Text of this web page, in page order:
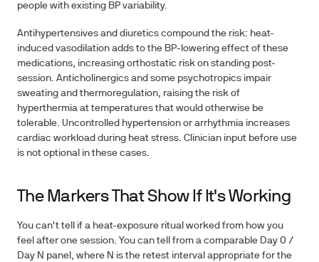
people with existing BP variability.
Antihypertensives and diuretics compound the risk: heat-
induced vasodilation adds to the BP-lowering effect of these
medications, increasing orthostatic risk on standing post-
session. Anticholinergics and some psychotropics impair
sweating and thermoregulation, raising the risk of
hyperthermia at temperatures that would otherwise be
tolerable. Uncontrolled hypertension or arrhythmia increases
cardiac workload during heat stress. Clinician input before use
is not optional in these cases.
The Markers That Show If It's Working
You can't tell if a heat-exposure ritual worked from how you
feel after one session. You can tell from a comparable Day 0 /
Day N panel, where N is the retest interval appropriate for the